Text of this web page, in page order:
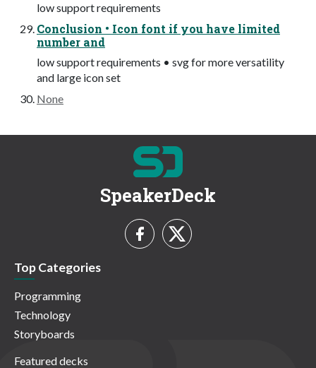
low support requirements
Conclusion • Icon font if you have limited
number and
low support requirements • svg for more versatility
and large icon set
None
SpeakerDeck
Top Categories
Programming
Technology
Storyboards
Featured decks